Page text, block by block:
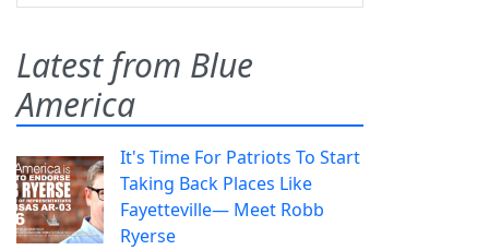
Latest from Blue
America
It's Time For Patriots To Start
Taking Back Places Like
Fayetteville— Meet Robb
Ryerse